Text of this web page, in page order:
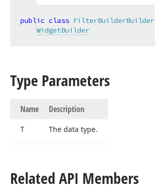
public class FilterBuilderBuilder
WidgetBuilder
Type Parameters
Name Description
T The data type.
Related API Members